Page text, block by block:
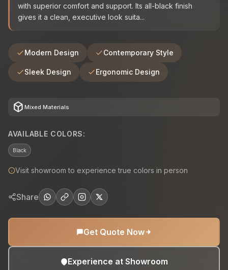
with superior comfort and support. Its all-black finish
gives it a clean, executive look suita...
Modern Design Contemporary Style
Sleek Design Ergonomic Design
deployed_code Mixed Materials
AVAILABLE COLORS:
Black
Visit showroom to experience true colors in person
Share
Get Quote Now
Experience at Showroom